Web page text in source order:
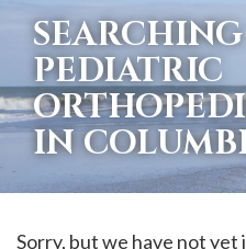
using
screen
reader
and
are
having
PEDIATRIC
IN
Sorry, but we have not